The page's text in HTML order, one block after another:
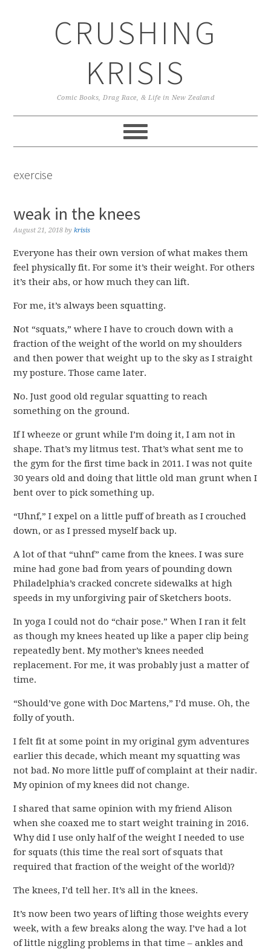
CRUSHING
KRISIS
Comic Books, Drag Race, & Life in New Zealand
exercise
weak in the knees
August 21, 2018 bykrisis
Everyone has their own version of what makes them
feel physically fit. For some it’s their weight. For others
it’s their abs, or how much they can lift.
For me, it’s always been squatting.
Not “squats,” where I have to crouch down with a
fraction of the weight of the world on my shoulders
and then power that weight up to the sky as I straight
my posture. Those came later.
No. Just good old regular squatting to reach
something on the ground.
If I wheeze or grunt while I’m doing it, I am not in
shape. That’s my litmus test. That’s what sent me to
the gym for the first time back in 2011. I was not quite
30 years old and doing that little old man grunt when I
bent over to pick something up.
“Uhnf,” I expel on a little puff of breath as I crouched
down, or as I pressed myself back up.
A lot of that “uhnf” came from the knees. I was sure
mine had gone bad from years of pounding down
Philadelphia’s cracked concrete sidewalks at high
speeds in my unforgiving pair of Sketchers boots.
In yoga I could not do “chair pose.” When I ran it felt
as though my knees heated up like a paper clip being
repeatedly bent. My mother’s knees needed
replacement. For me, it was probably just a matter of
time.
“Should’ve gone with Doc Martens,” I’d muse. Oh, the
folly of youth.
I felt fit at some point in my original gym adventures
earlier this decade, which meant my squatting was
not bad. No more little puff of complaint at their nadir.
My opinion of my knees did not change.
I shared that same opinion with my friend Alison
when she coaxed me to start weight training in 2016.
Why did I use only half of the weight I needed to use
for squats (this time the real sort of squats that
required that fraction of the weight of the world)?
The knees, I’d tell her. It’s all in the knees.
It’s now been two years of lifting those weights every
week, with a few breaks along the way. I’ve had a lot
of little niggling problems in that time – ankles and